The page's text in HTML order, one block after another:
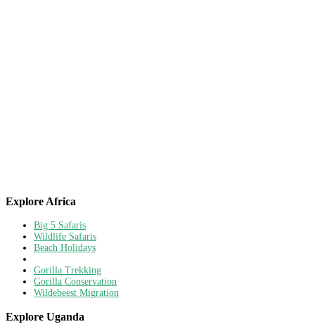
Explore Africa
Big 5 Safaris
Wildlife Safaris
Beach Holidays
Gorilla Trekking
Gorilla Conservation
Wildebeest Migration
Explore Uganda